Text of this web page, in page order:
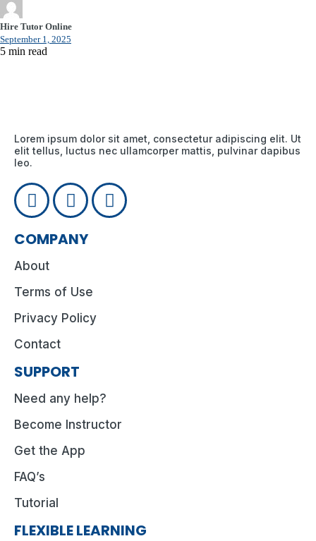
Hire Tutor Online
September 1, 2025
5 min read
Lorem ipsum dolor sit amet, consectetur adipiscing elit. Ut
elit tellus, luctus nec ullamcorper mattis, pulvinar dapibus
leo.
COMPANY
About
Terms of Use
Privacy Policy
Contact
SUPPORT
Need any help?
Become Instructor
Get the App
FAQ’s
Tutorial
FLEXIBLE LEARNING